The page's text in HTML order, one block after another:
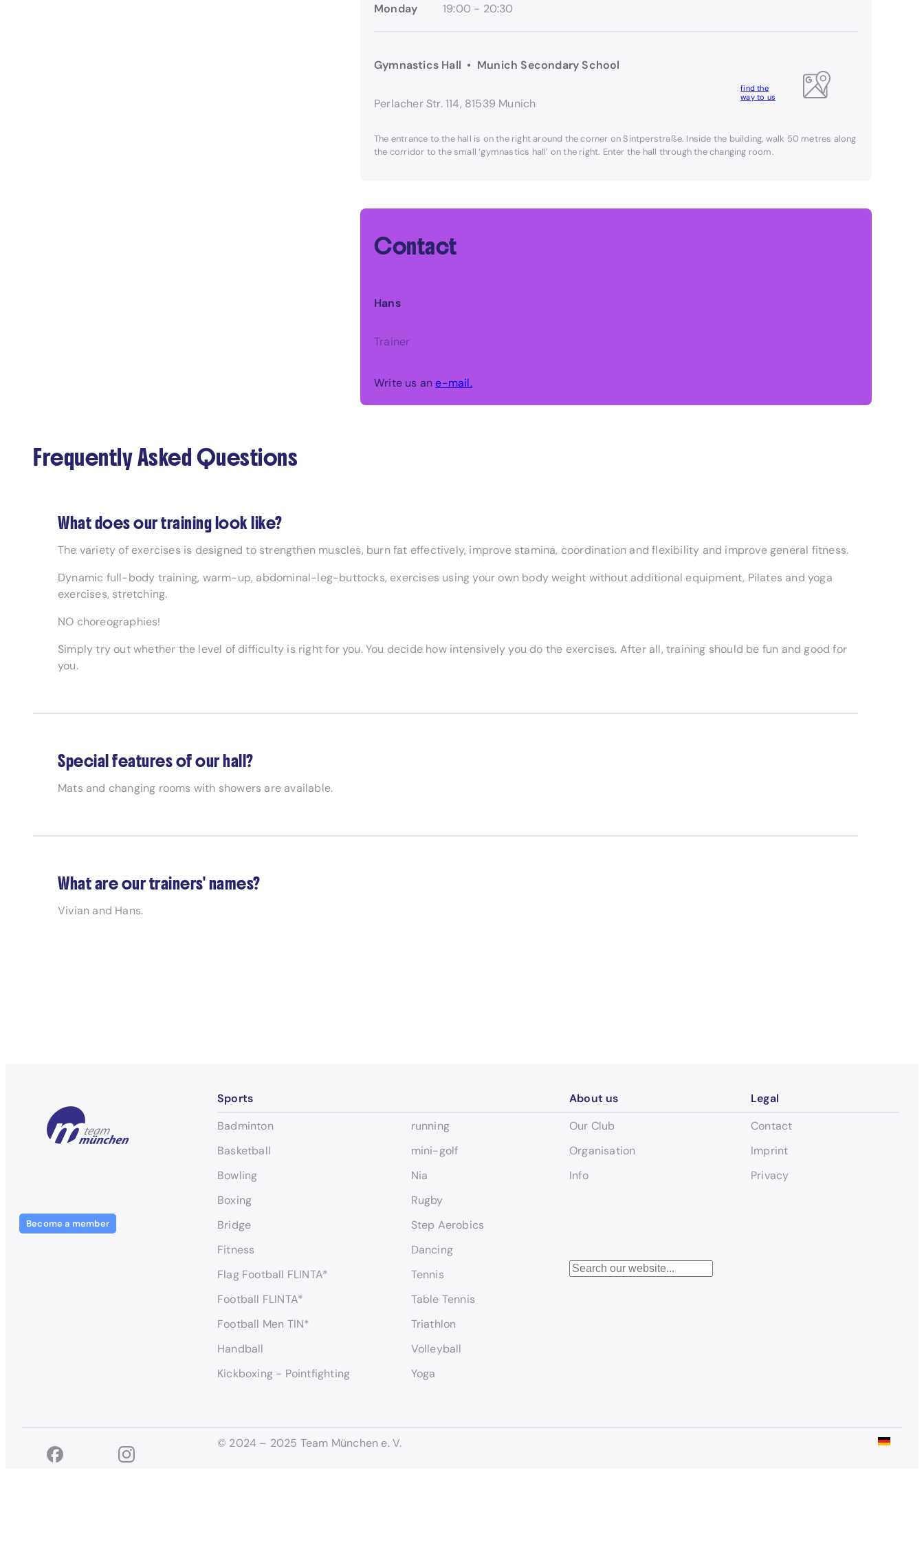
Monday 19:00 - 20:30
Gymnastics Hall • Munich Secondary School
Perlacher Str. 114, 81539 Munich
find the
way to us
The entrance to the hall is on the right around the corner on Sintperstraße. Inside the building, walk 50 metres along
the corridor to the small ‘gymnastics hall’ on the right. Enter the hall through the changing room.
Contact
Hans
Trainer
Write us ane-mail.
Frequently Asked Questions
What does our training look like?
The variety of exercises is designed to strengthen muscles, burn fat effectively, improve stamina, coordination and flexibility and improve general fitness.
Dynamic full-body training, warm-up, abdominal-leg-buttocks, exercises using your own body weight without additional equipment, Pilates and yoga
exercises, stretching.
NO choreographies!
Simply try out whether the level of difficulty is right for you. You decide how intensively you do the exercises. After all, training should be fun and good for
you.
Special features of our hall?
Mats and changing rooms with showers are available.
What are our trainers' names?
Vivian and Hans.
Become a member
Sports
Badminton
Basketball
Bowling
Boxing
Bridge
Fitness
Flag Football FLINTA*
Football FLINTA*
Football Men TIN*
Handball
Kickboxing - Pointfighting
running
mini-golf
Nia
Rugby
Step Aerobics
Dancing
Tennis
Table Tennis
Triathlon
Volleyball
Yoga
About us
Our Club
Organisation
Info
Legal
Contact
Imprint
Privacy
S
© 2024 – 2025 Team München e. V.